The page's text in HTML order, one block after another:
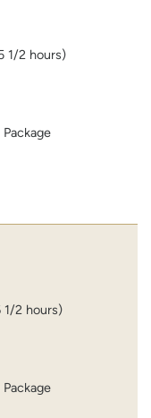
1/2 hours)
1/2 hours)